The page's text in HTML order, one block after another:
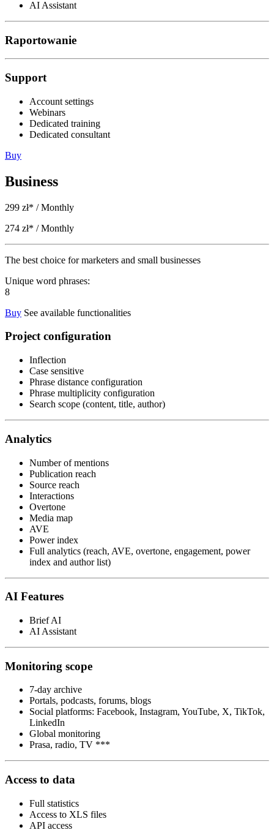
AI Assistant
Raportowanie
Support
Account settings
Webinars
Dedicated training
Dedicated consultant
Buy
Business
299 zł* / Monthly
274 zł* / Monthly
The best choice for marketers and small businesses
Unique word phrases:
8
Buy See available functionalities
Project configuration
Inflection
Case sensitive
Phrase distance configuration
Phrase multiplicity configuration
Search scope (content, title, author)
Analytics
Number of mentions
Publication reach
Source reach
Interactions
Overtone
Media map
AVE
Power index
Full analytics (reach, AVE, overtone, engagement, power
index and author list)
AI Features
Brief AI
AI Assistant
Monitoring scope
7-day archive
Portals, podcasts, forums, blogs
Social platforms: Facebook, Instagram, YouTube, X, TikTok,
LinkedIn
Global monitoring
Prasa, radio, TV ***
Access to data
Full statistics
Access to XLS files
API access